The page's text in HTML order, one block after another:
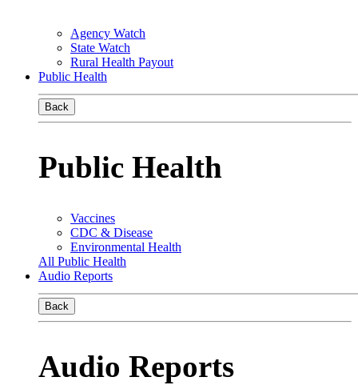
Agency Watch
State Watch
Rural Health Payout
Public Health
Back
Public Health
Vaccines
CDC & Disease
Environmental Health
All Public Health
Audio Reports
Back
Audio Reports